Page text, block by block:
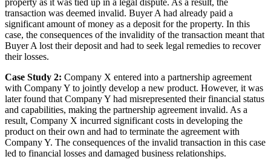
property as it was tied up in a legal dispute. As a result, the
transaction was deemed invalid. Buyer A had already paid a
significant amount of money as a deposit for the property. In this
case, the consequences of the invalidity of the transaction meant that
Buyer A lost their deposit and had to seek legal remedies to recover
their losses.
Case Study 2: Company X entered into a partnership agreement
with Company Y to jointly develop a new product. However, it was
later found that Company Y had misrepresented their financial status
and capabilities, making the partnership agreement invalid. As a
result, Company X incurred significant costs in developing the
product on their own and had to terminate the agreement with
Company Y. The consequences of the invalid transaction in this case
led to financial losses and damaged business relationships.